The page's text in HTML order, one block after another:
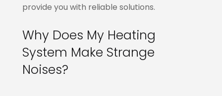
provide you with reliable solutions.
Why Does My Heating
System Make Strange
Noises?